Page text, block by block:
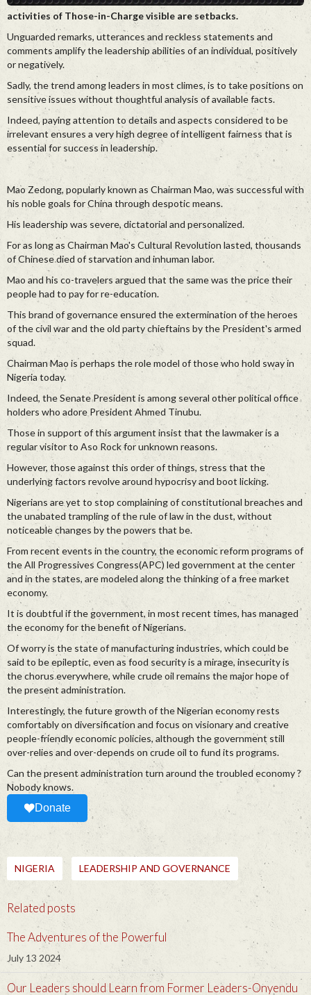
activities of Those-in-Charge visible are setbacks.
Unguarded remarks, utterances and reckless statements and
comments amplify the leadership abilities of an individual, positively
or negatively.
Sadly, the trend among leaders in most climes, is to take positions on
sensitive issues without thoughtful analysis of available facts.
Indeed, paying attention to details and aspects considered to be
irrelevant ensures a very high degree of intelligent fairness that is
essential for success in leadership.
Mao Zedong, popularly known as Chairman Mao, was successful with
his noble goals for China through despotic means.
His leadership was severe, dictatorial and personalized.
For as long as Chairman Mao's Cultural Revolution lasted, thousands
of Chinese died of starvation and inhuman labor.
Mao and his co-travelers argued that the same was the price their
people had to pay for re-education.
This brand of governance ensured the extermination of the heroes
of the civil war and the old party chieftains by the President's armed
squad.
Chairman Mao is perhaps the role model of those who hold sway in
Nigeria today.
Indeed, the Senate President is among several other political office
holders who adore President Ahmed Tinubu.
Those in support of this argument insist that the lawmaker is a
regular visitor to Aso Rock for unknown reasons.
However, those against this order of things, stress that the
underlying factors revolve around hypocrisy and boot licking.
Nigerians are yet to stop complaining of constitutional breaches and
the unabated trampling of the rule of law in the dust, without
noticeable changes by the powers that be.
From recent events in the country, the economic reform programs of
the All Progressives Congress(APC) led government at the center
and in the states, are modeled along the thinking of a free market
economy.
It is doubtful if the government, in most recent times, has managed
the economy for the benefit of Nigerians.
Of worry is the state of manufacturing industries, which could be
said to be epileptic, even as food security is a mirage, insecurity is
the chorus everywhere, while crude oil remains the major hope of
the present administration.
Interestingly, the future growth of the Nigerian economy rests
comfortably on diversification and focus on visionary and creative
people-friendly economic policies, although the government still
over-relies and over-depends on crude oil to fund its programs.
Can the present administration turn around the troubled economy ?
Nobody knows.
Donate
NIGERIA LEADERSHIP AND GOVERNANCE
Related posts
The Adventures of the Powerful
July 13 2024
Our Leaders should Learn from Former Leaders-Onyendu